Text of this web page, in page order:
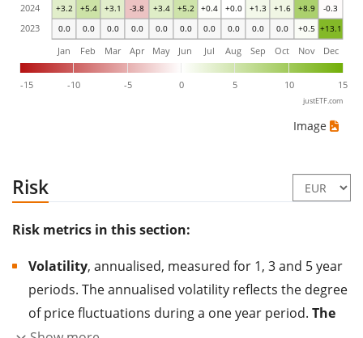
0.0 0.0 0.0 0.0 0.0 0.0 0.0 0.0 0.0 0.0 +0.5 +13.1
+3.2 +5.4 +3.1 -3.8 +3.4 +5.2 +0.4 +0.0 +1.3 +1.6 +8.9 -0.3
-15 -10 -5 0 5 10 15
Jan Feb Mar Apr May Jun Jul Aug Sep Oct Nov Dec
2023
2024
justETF.com
Image
Risk
Risk metrics in this section:
Volatility, annualised, measured for 1, 3 and 5 year
periods. The annualised volatility reflects the degree
of price fluctuations during a one year period. The